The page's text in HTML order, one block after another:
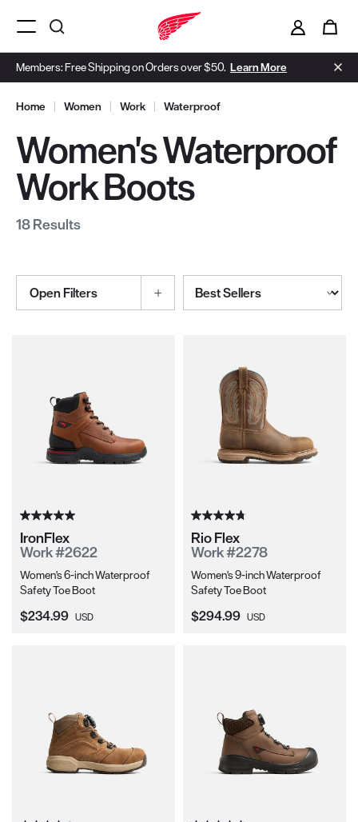
Members: Free Shipping on Orders over $50. Learn More
Menu Open
Home | Women | Work | Waterproof
Women's Waterproof
Work Boots
18 Results
Open Filters
IronFlex
Work #2622
Women's 6-inch Waterproof
Safety Toe Boot
Current Price:
$234.99 USD
Rio Flex
Work #2278
Women's 9-inch Waterproof
Safety Toe Boot
Current Price:
$294.99 USD